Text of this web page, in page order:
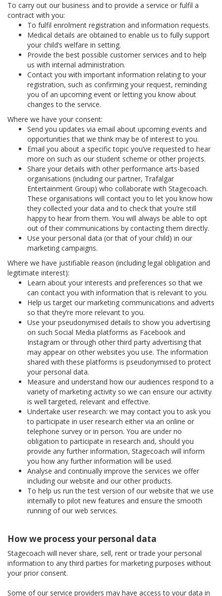
To carry out our business and to provide a service or fulfil a
contract with you:
To fulfil enrolment registration and information requests.
Medical details are obtained to enable us to fully support
your child’s welfare in setting.
Provide the best possible customer services and to help
us with internal administration.
Contact you with important information relating to your
registration, such as confirming your request, reminding
you of an upcoming event or letting you know about
changes to the service.
Where we have your consent:
Send you updates via email about upcoming events and
opportunities that we think may be of interest to you.
Email you about a specific topic you’ve requested to hear
more on such as our student scheme or other projects.
Share your details with other performance arts-based
organisations (including our partner, Trafalgar
Entertainment Group) who collaborate with Stagecoach.
These organisations will contact you to let you know how
they collected your data and to check that you’re still
happy to hear from them. You will always be able to opt
out of their communications by contacting them directly.
Use your personal data (or that of your child) in our
marketing campaigns.
Where we have justifiable reason (including legal obligation and
legitimate interest):
Learn about your interests and preferences so that we
can contact you with information that is relevant to you.
Help us target our marketing communications and adverts
so that they’re more relevant to you.
Use your pseudonymised details to show you advertising
on such Social Media platforms as Facebook and
Instagram or through other third party advertising that
may appear on other websites you use. The information
shared with these platforms is pseudonymised to protect
your personal data.
Measure and understand how our audiences respond to a
variety of marketing activity so we can ensure our activity
is well targeted, relevant and effective.
Undertake user research: we may contact you to ask you
to participate in user research either via an online or
telephone survey or in person. You are under no
obligation to participate in research and, should you
provide any further information, Stagecoach will inform
you how any further information will be used.
Analyse and continually improve the services we offer
including our website and our other products.
To help us run the test version of our website that we use
internally to pilot new features and ensure the smooth
running of our web services.
How we process your personal data
Stagecoach will never share, sell, rent or trade your personal
information to any third parties for marketing purposes without
your prior consent.
Some of our service providers may have access to your data in